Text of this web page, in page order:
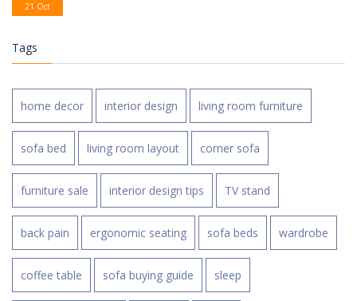
21 Oct
Tags
home decor interior design living room furniture
sofa bed living room layout corner sofa
furniture sale interior design tips TV stand
back pain ergonomic seating sofa beds wardrobe
coffee table sofa buying guide sleep